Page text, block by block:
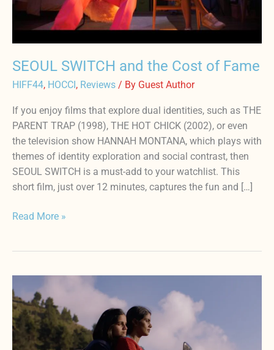
SEOUL SWITCH and the Cost of Fame
HIFF44, HOCCI , Reviews / By Guest Author
If you enjoy films that explore dual identities, such as THE
PARENT TRAP (1998), THE HOT CHICK (2002), or even
the television show HANNAH MONTANA, which plays with
themes of identity exploration and social contrast, then
SEOUL SWITCH is a must-add to your watchlist. This
short film, just over 12 minutes, captures the fun and […]
Read More »
WILL
BE
GIRLS
–